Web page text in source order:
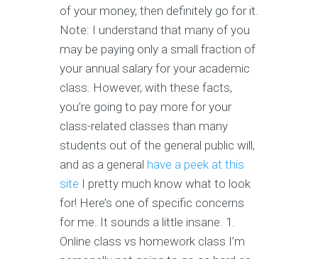
of your money, then definitely go for it.
Note: I understand that many of you
may be paying only a small fraction of
your annual salary for your academic
class. However, with these facts,
you’re going to pay more for your
class-related classes than many
students out of the general public will,
and as a general have a peek at this
site I pretty much know what to look
for! Here’s one of specific concerns
for me. It sounds a little insane. 1.
Online class vs homework class I’m